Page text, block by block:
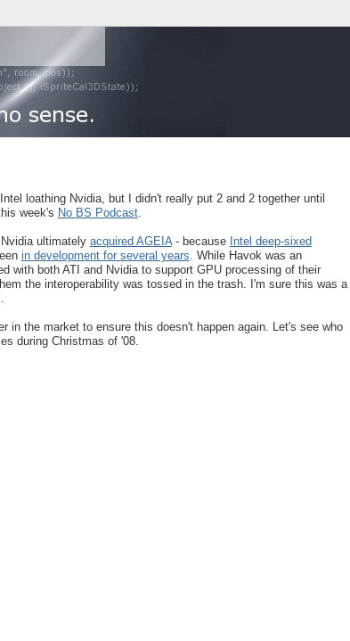
loathing Nvidia, but I didn't really put 2 and 2 together until
week's No BS Podcast.
ultimately acquired AGEIA- because Intel deep-sixed
in development for several years. While Havok was an
with both ATI and Nvidia to support GPU processing of their
the interoperability was tossed in the trash. I'm sure this was a
in the market to ensure this doesn't happen again. Let's see who
during Christmas of '08.